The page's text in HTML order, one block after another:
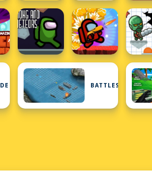
BATTLESHIP